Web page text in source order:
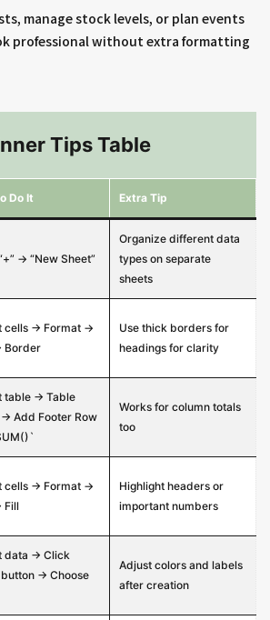
manage stock levels, or plan events
professional without extra formatting
Tips Table
Do It Extra Tip
→ “New Sheet”
Organize different data
types on separate
sheets
cells → Format →
Border
Use thick borders for
headings for clarity
table → Table
Add Footer Row
Works for column totals
too
cells → Format →
Fill
Highlight headers or
important numbers
data → Click
→ Choose
Adjust colors and labels
after creation